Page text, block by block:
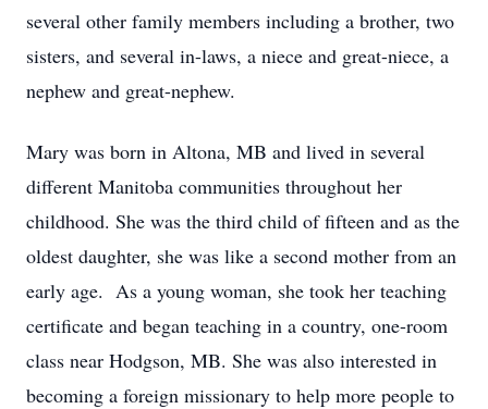
several other family members including a brother, two
sisters, and several in-laws, a niece and great-niece, a
nephew and great-nephew.
Mary was born in Altona, MB and lived in several
different Manitoba communities throughout her
childhood. She was the third child of fifteen and as the
oldest daughter, she was like a second mother from an
early age. As a young woman, she took her teaching
certificate and began teaching in a country, one-room
class near Hodgson, MB. She was also interested in
becoming a foreign missionary to help more people to